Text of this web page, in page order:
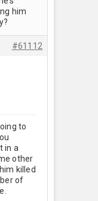
him
#61112
to
in a
other
killed
of